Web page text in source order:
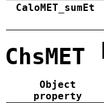
CaloMET_sumEt
ChsMET
Object
property